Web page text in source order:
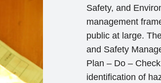
Safety, and
management
public at large.
and Safety
Plan – Do –
identification of